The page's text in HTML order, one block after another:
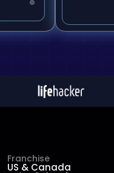
Franchise
US & Canada